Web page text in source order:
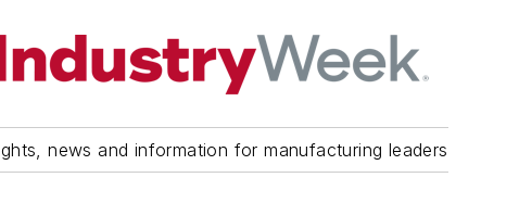
news and information for manufacturing leaders